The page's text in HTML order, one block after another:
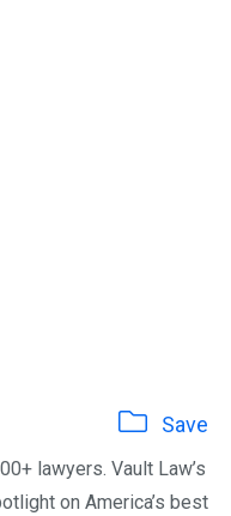
Save
lawyers. Vault Law’s
on America’s best